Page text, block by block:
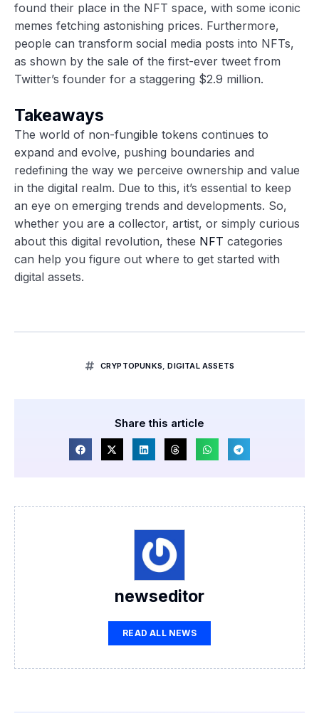
found their place in the NFT space, with some iconic
memes fetching astonishing prices. Furthermore,
people can transform social media posts into NFTs,
as shown by the sale of the first-ever tweet from
Twitter’s founder for a staggering $2.9 million.
Takeaways
The world of non-fungible tokens continues to
expand and evolve, pushing boundaries and
redefining the way we perceive ownership and value
in the digital realm. Due to this, it’s essential to keep
an eye on emerging trends and developments. So,
whether you are a collector, artist, or simply curious
about this digital revolution, these NFT categories
can help you figure out where to get started with
digital assets.
CRYPTOPUNKS ,DIGITAL ASSETS
Share this article
newseditor
READ ALL NEWS